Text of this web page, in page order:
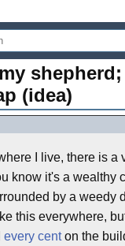
(idea)
I live, there is a
know it's a wealthy
by a weedy
this everywhere,
every centon the